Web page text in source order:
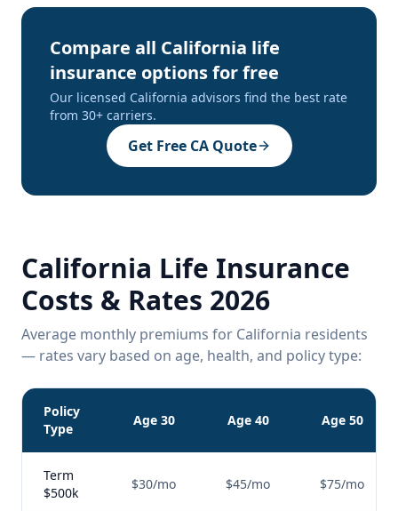
Compare all California life
insurance options for free
Our licensed California advisors find the best rate
from 30+ carriers.
Get Free CA Quote
California Life Insurance
Costs & Rates 2026
Average monthly premiums for California residents
— rates vary based on age, health, and policy type:
Policy
Type
Age 30 Age 40 Age 50
Term
$500k
$30/mo $45/mo $75/mo